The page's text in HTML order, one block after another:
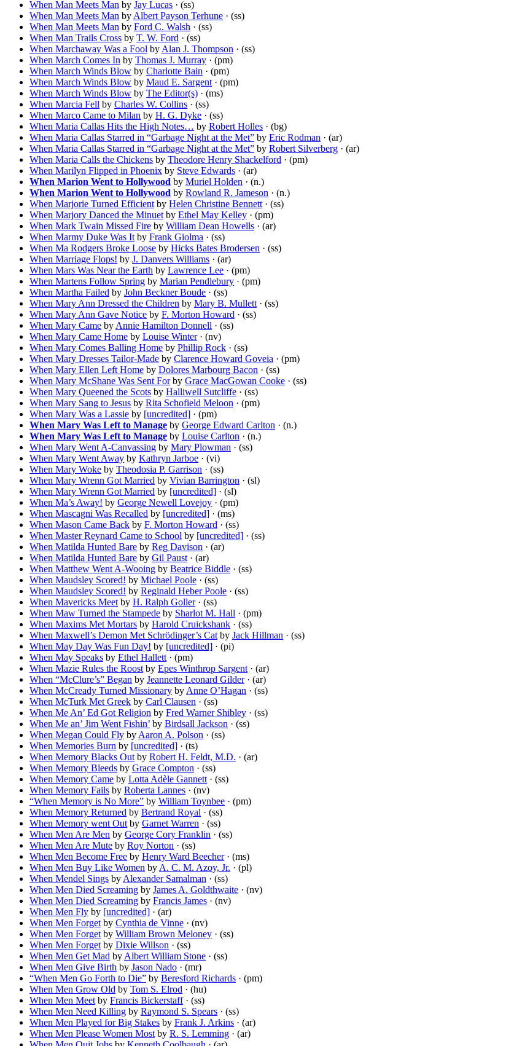
When Man Meets Man by Jay Lucas · (ss)
When Man Meets Man by Albert Payson Terhune · (ss)
When Man Meets Man by Ford C. Walsh · (ss)
When Man Trails Cross by T. W. Ford · (ss)
When Marchaway Was a Fool by Alan J. Thompson · (ss)
When March Comes In by Thomas J. Murray · (pm)
When March Winds Blow by Charlotte Bain · (pm)
When March Winds Blow by Maud E. Sargent · (pm)
When March Winds Blow by The Editor(s) · (ms)
When Marcia Fell by Charles W. Collins · (ss)
When Marco Came to Milan by H. G. Dyke · (ss)
When Maria Callas Hits the High Notes… by Robert Holles · (bg)
When Maria Callas Starred in “Garbage Night at the Met” by Eric Rodman · (ar)
When Maria Callas Starred in “Garbage Night at the Met” by Robert Silverberg · (ar)
When Maria Calls the Chickens by Theodore Henry Shackelford · (pm)
When Marilyn Flipped in Phoenix by Steve Edwards · (ar)
When Marion Went to Hollywood by Muriel Holden · (n.)
When Marion Went to Hollywood by Rowland R. Jameson · (n.)
When Marjorie Turned Efficient by Helen Christine Bennett · (ss)
When Marjory Danced the Minuet by Ethel May Kelley · (pm)
When Mark Twain Missed Fire by William Dean Howells · (ar)
When Marmy Duke Was It by Frank Giolma · (ss)
When Ma Rodgers Broke Loose by Hicks Bates Brodersen · (ss)
When Marriage Flops! by J. Danvers Williams · (ar)
When Mars Was Near the Earth by Lawrence Lee · (pm)
When Martens Follow Spring by Marian Pendlebury · (pm)
When Martha Failed by John Beckner Boude · (ss)
When Mary Ann Dressed the Children by Mary B. Mullett · (ss)
When Mary Ann Gave Notice by F. Morton Howard · (ss)
When Mary Came by Annie Hamilton Donnell · (ss)
When Mary Came Home by Louise Winter· (nv)
When Mary Comes Balling Home by Phillip Rock · (ss)
When Mary Dresses Tailor-Made by Clarence Howard Goveia · (pm)
When Mary Ellen Left Home by Dolores Marbourg Bacon · (ss)
When Mary McShane Was Sent Forby Grace MacGowan Cooke · (ss)
When Mary Queened the Scots by Halliwell Sutcliffe · (ss)
When Mary Sang to Jesus by Rita Schofield Meloon · (pm)
When Mary Was a Lassie by [uncredited] · (pm)
When Mary Was Left to Manage by George Edward Carlton · (n.)
When Mary Was Left to Manage by Louise Carlton · (n.)
When Mary Went A-Canvassing by Mary Plowman · (ss)
When Mary Went Away by Kathryn Jarboe · (vi)
When Mary Woke by Theodosia P. Garrison · (ss)
When Mary Wrenn Got Married by Vivian Barrington · (sl)
When Mary Wrenn Got Married by [uncredited] · (sl)
When Ma’s Away! by George Newell Lovejoy · (pm)
When Mascagni Was Recalled by [uncredited] · (ms)
When Mason Came Back by F. Morton Howard · (ss)
When Master Reynard Came to School by [uncredited] · (ss)
When Matilda Hunted Bare by Reg Davison · (ar)
When Matilda Hunted Bare by Gil Paust · (ar)
When Matthew Went A-Wooing by Beatrice Biddle · (ss)
When Maudsley Scored! by Michael Poole · (ss)
When Maudsley Scored! by Reginald Heber Poole · (ss)
When Mavericks Meet by H. Ralph Goller· (ss)
When Maw Turned the Stampede by Sharlot M. Hall · (pm)
When Maxims Met Mortars by Harold Cruickshank · (ss)
When Maxwell’s Demon Met Schrödinger’s Cat by Jack Hillman · (ss)
When May Day Was Fun Day! by [uncredited] · (pi)
When May Speaks by Ethel Hallett · (pm)
When Mazie Rules the Roost by Epes Winthrop Sargent · (ar)
When “McClure’s” Began by Jeannette Leonard Gilder· (ar)
When McCready Turned Missionary by Anne O’Hagan · (ss)
When McTurk Met Greek by Carl Clausen · (ss)
When Me An’ Ed Got Religion by Fred Warner Shibley · (ss)
When Me an’ Jim Went Fishin’ by Birdsall Jackson · (ss)
When Megan Could Fly by Aaron A. Polson · (ss)
When Memories Burn by [uncredited] · (ts)
When Memory Blacks Out by Robert H. Feldt, M.D. · (ar)
When Memory Bleeds by Grace Compton · (ss)
When Memory Came by Lotta Adèle Gannett · (ss)
When Memory Fails by Roberta Lannes · (nv)
“When Memory is No More” by William Toynbee · (pm)
When Memory Returned by Bertrand Royal · (ss)
When Memory went Out by Garnet Warren · (ss)
When Men Are Men by George Cory Franklin · (ss)
When Men Are Mute by Roy Norton · (ss)
When Men Become Free by Henry Ward Beecher· (ms)
When Men Buy Like Women by A. C. M. Azoy, Jr. · (pl)
When Mendel Sings by Alexander Samalman · (ss)
When Men Died Screaming by James A. Goldthwaite · (nv)
When Men Died Screaming by Francis James · (nv)
When Men Fly by [uncredited] · (ar)
When Men Forget by Cynthia de Vinne · (nv)
When Men Forget by William Brown Meloney · (ss)
When Men Forget by Dixie Willson · (ss)
When Men Get Mad by Albert William Stone · (ss)
When Men Give Birth by Jason Nado · (mr)
“When Men Go Forth to Die” by Beresford Richards · (pm)
When Men Grow Old by Tom S. Elrod · (hu)
When Men Meet by Francis Bickerstaff· (ss)
When Men Need Killing by Raymond S. Spears · (ss)
When Men Played for Big Stakes by Frank J. Arkins · (ar)
When Men Please Women Most by R. S. Lemming · (ar)